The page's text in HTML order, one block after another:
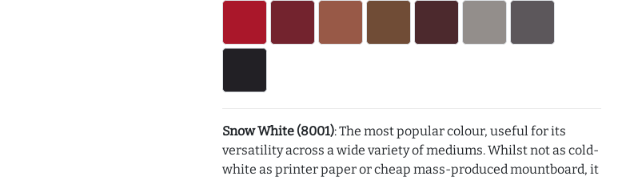
Snow White (8001): The most popular colour, useful for its
versatility across a wide variety of mediums. Whilst not as cold-
white as printer paper or cheap mass-produced mountboard, it